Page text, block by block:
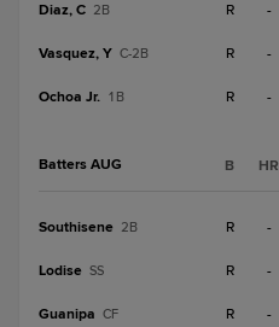
Diaz, C 2B R -
Vasquez, Y C-2B R -
Ochoa Jr. 1B R -
Batters AUG B HR
Southisene 2B R -
Lodise SS R -
Guanipa CF R -